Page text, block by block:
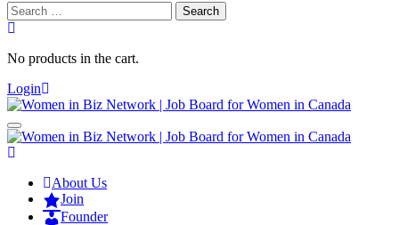
Search
for:
No products in the cart.
Login
About Us
Join
Founder